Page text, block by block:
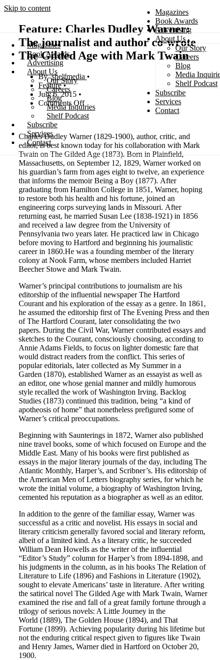
Skip to content
Magazines
Book Awards
Advertising
About Us
Our Story
Careers
Blog
Media
Shelf Podcast
Subscribe
Services
Contact
Magazines
Book Awards
Advertising
About Us
Our Story
Careers
Blog
Media Inquiries
Shelf Podcast
Subscribe
Services
Contact
Search
Feature: Charles Dudley Warner:
The journalist and author co-wrote
The Gilded Age with Mark Twain
shelfmedia
Feature
July 6, 2015
Comments Off
Charles Dudley Warner (1829-1900), author, critic, and
editor, is best known today for his collaboration with Mark
Twain on The Gilded Age (1873). Born in Plainfield,
Massachusetts, on September 12, 1829, Warner worked on
his guardian’s farm from ages eight to twelve, an experience
that informs the memoir Being a Boy (1877). After
graduating from Hamilton College in 1851, Warner, hoping
to restore both his health and his fortune, joined an
engineering corps surveying lands in Missouri. After
returning east, he married Susan Lee (1838-1921) in 1856
and received a law degree from the University of
Pennsylvania two years later. He practiced law in Chicago
before moving to Hartford and beginning his journalistic
career in 1860.He was a founding member of the literary
colony at Nook Farm, whose members included Harriet
Beecher Stowe and Mark Twain.
Warner’s principal contributions to journalism are his
editorship of the influential newspaper The Hartford
Courant and his exploration of the essay as a genre. In 1861,
he assumed the editorship first of The Evening Press and then
of The Hartford Courant, later consolidating the two
papers. During the Civil War, Warner contributed essays and
sketches to the Courant, consciously choosing, according to
Annie Adams Fields, to focus on lighter domestic fare that
would distract readers from the conflict. This series of
popular editorials, later collected as My Summer in a
Garden (1870), established Warner as an essayist as well as
an editor, one whose genial manner and mildly humorous
style recalled the work of Washington Irving. Backlog
Studies (1873) continued this tradition, being “a kind of
apotheosis of home” that nonetheless prefigured some of
Warner’s critical preoccupations.
Beginning with Saunterings in 1872, Warner also published
nine travel books, some of which focused on Europe and the
Middle East. Many of his books were first published as
essays in the major literary journals of the day, including The
Atlantic Monthly, Harper’s, and Scribner’s. His editorship of
the American Men of Letters biography series, for which he
wrote the initial volume, a biography of Washington Irving,
cemented his reputation as a biographer as well as an editor.
In addition to the genre of the familiar essay, Warner was
successful as a critic and novelist. His essays in social and
literary criticism generally favored social and literary reform,
albeit of a limited kind. As a literary critic, he succeeded
William Dean Howells as the writer of the influential
“Editor’s Study” column for Harper’s from 1894-1898, and
his judgments in the column, as in his books The Relation of
Literature to Life (1896) and Fashions in Literature (1902),
sought to elevate Americans’ taste in literature. After writing
the satirical novel The Gilded Age with Mark Twain, Warner
examined the rise and fall of a great family fortune through a
trilogy of serious novels: A Little Journey in the
World (1889), The Golden House (1894), and That
Fortune (1899). Achieving popularity during his lifetime but
not the enduring critical respect given to figures like Twain
and Henry James, Warner died in Hartford on October 20,
1900.